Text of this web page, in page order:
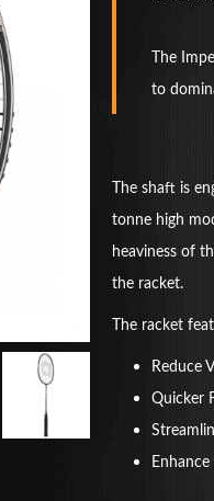
The
to
The shaft is
tonne high
heaviness of
the racket.
The racket
Reduce
Quicker